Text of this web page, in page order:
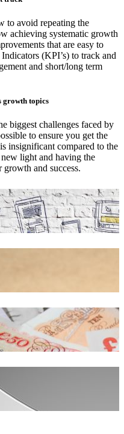
to avoid repeating the
achieving systematic growth
that are easy to
(KPI’s) to track and
and short/long term
growth topics
biggest challenges faced by
to ensure you get the
insignificant compared to the
light and having the
and success.